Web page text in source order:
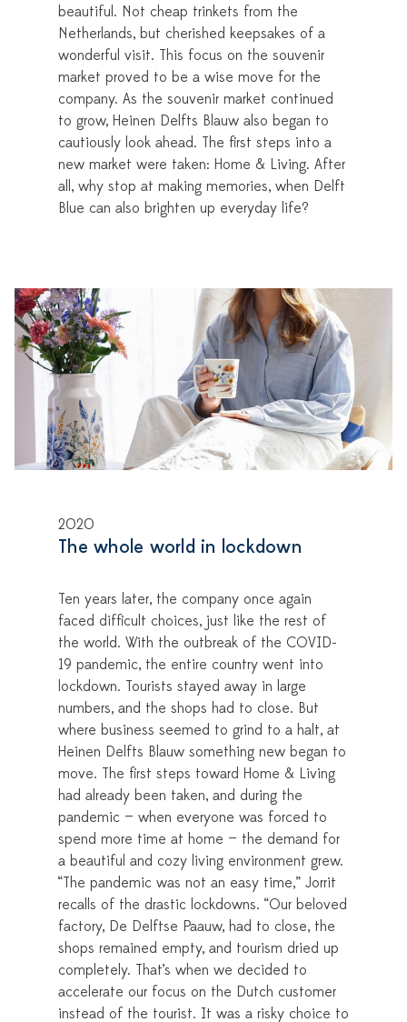
beautiful. Not cheap trinkets from the
Netherlands, but cherished keepsakes of a
wonderful visit. This focus on the souvenir
market proved to be a wise move for the
company. As the souvenir market continued
to grow, Heinen Delfts Blauw also began to
cautiously look ahead. The first steps into a
new market were taken: Home & Living. After
all, why stop at making memories, when Delft
Blue can also brighten up everyday life?
2020
The whole world in lockdown
Ten years later, the company once again
faced difficult choices, just like the rest of
the world. With the outbreak of the COVID-
19 pandemic, the entire country went into
lockdown. Tourists stayed away in large
numbers, and the shops had to close. But
where business seemed to grind to a halt, at
Heinen Delfts Blauw something new began to
move. The first steps toward Home & Living
had already been taken, and during the
pandemic — when everyone was forced to
spend more time at home — the demand for
a beautiful and cozy living environment grew.
“The pandemic was not an easy time,” Jorrit
recalls of the drastic lockdowns. “Our beloved
factory, De Delftse Paauw, had to close, the
shops remained empty, and tourism dried up
completely. That’s when we decided to
accelerate our focus on the Dutch customer
instead of the tourist. It was a risky choice to